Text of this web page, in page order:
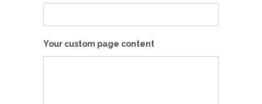
Your custom page content